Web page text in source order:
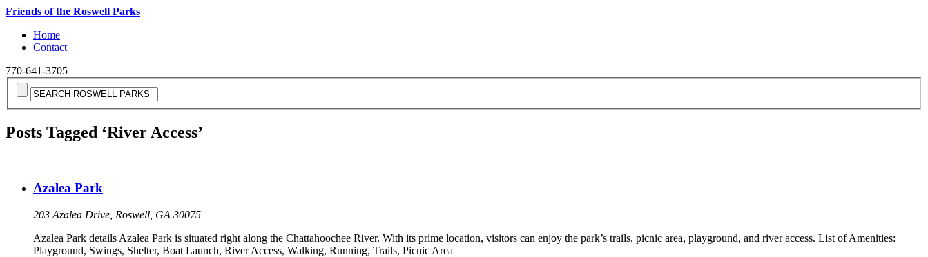
Friends of the Roswell Parks
Home
Contact
770-641-3705
Posts Tagged ‘River Access’
Azalea Park
203 Azalea Drive, Roswell, GA 30075
Azalea Park details Azalea Park is situated right along the Chattahoochee River. With its prime location, visitors can enjoy the park’s trails, picnic area, playground, and river access. List of Amenities:
Playground, Swings, Shelter, Boat Launch, River Access, Walking, Running, Trails, Picnic Area